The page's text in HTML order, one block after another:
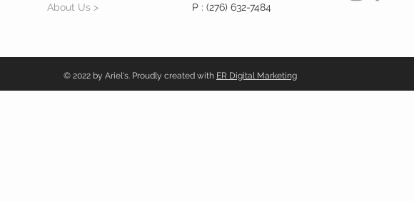
About Us >
P : (276) 632-7484
© 2022 by Ariel's. Proudly created with ER Digital Marketing